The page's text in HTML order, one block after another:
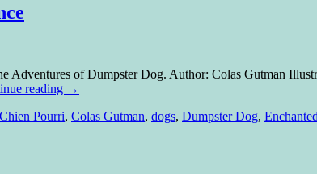
of Dumpster Dog. Author: Colas Gutman
reading →
Chien Pourri, Colas Gutman, dogs, Dumpster Dog,